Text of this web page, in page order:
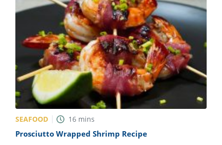
SEAFOOD 16 mins
Prosciutto Wrapped Shrimp Recipe